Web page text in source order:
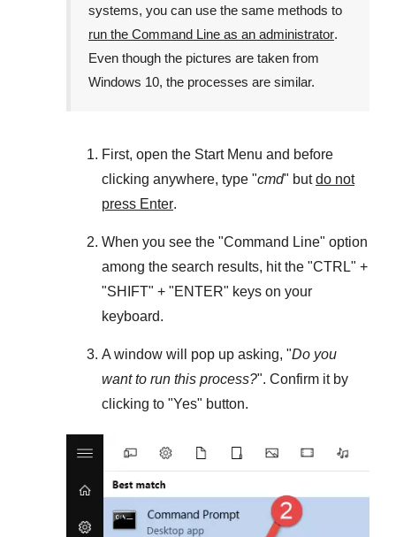
systems, you can use the same methods to
run the Command Line as an administrator.
Even though the pictures are taken from
Windows 10, the processes are similar.
First, open the Start Menu and before
clicking anywhere, type "cmd" butdo not
press Enter.
When you see the "Command Line" option
among the search results, hit the "CTRL" +
"SHIFT" + "ENTER" keys on your
keyboard.
A window will pop up asking, "Do you
want to run this process?". Confirm it by
clicking to "Yes" button.